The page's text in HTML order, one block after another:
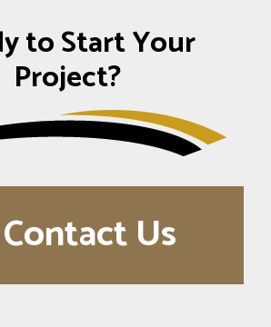
to Start Your
Project?
Contact Us